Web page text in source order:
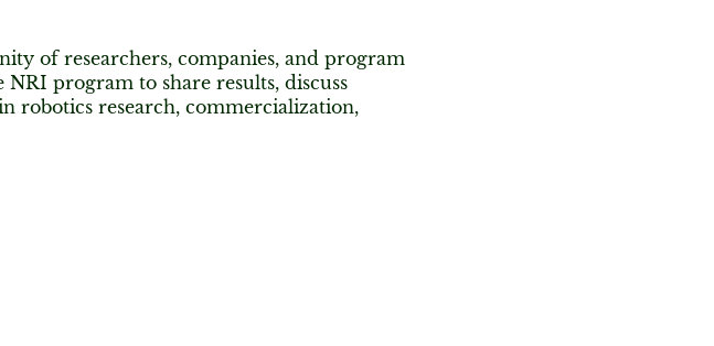
of researchers, companies, and program
program to share results, discuss
robotics research, commercialization,